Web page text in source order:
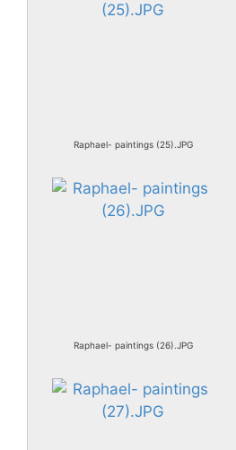
Raphael- paintings (25).JPG
Raphael- paintings (26).JPG